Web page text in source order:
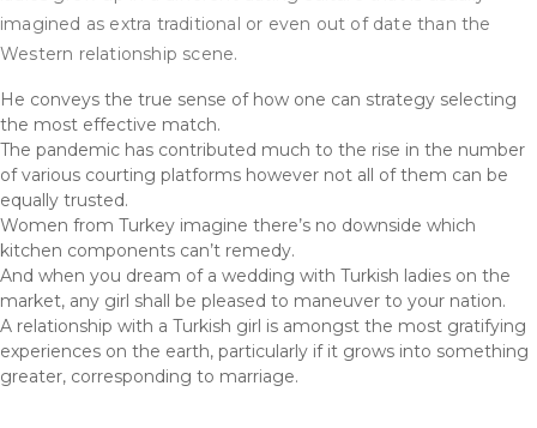
imagined as extra traditional or even out of date than the
Western relationship scene.
He conveys the true sense of how one can strategy selecting
the most effective match.
The pandemic has contributed much to the rise in the number
of various courting platforms however not all of them can be
equally trusted.
Women from Turkey imagine there’s no downside which
kitchen components can’t remedy.
And when you dream of a wedding with Turkish ladies on the
market, any girl shall be pleased to maneuver to your nation.
A relationship with a Turkish girl is amongst the most gratifying
experiences on the earth, particularly if it grows into something
greater, corresponding to marriage.